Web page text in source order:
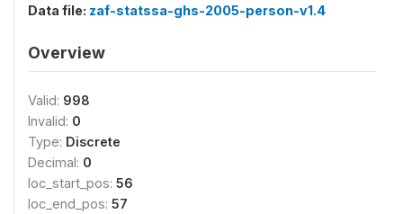
Data file: zaf-statssa-ghs-2005-person-v1.4
Overview
Valid: 998
Invalid: 0
Type: Discrete
Decimal: 0
loc_start_pos: 56
loc_end_pos: 57